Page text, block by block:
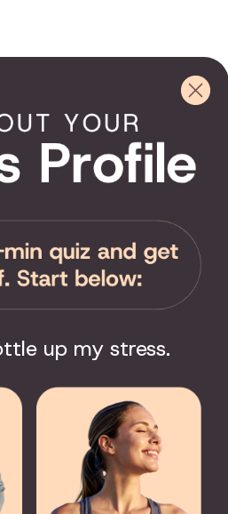
SUPPORT
Contact Us
Encyclopedia of Uses
Product Registration
Product Coverage
up my stress.